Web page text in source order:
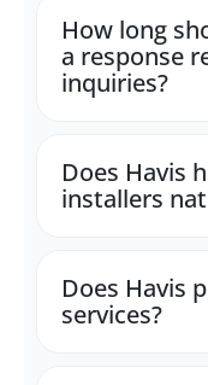
How long
a response
inquiries?
Does Havis
installers
Does Havis
services?